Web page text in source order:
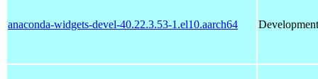
anaconda-widgets-devel-40.22.3.53-1.el10.aarch64